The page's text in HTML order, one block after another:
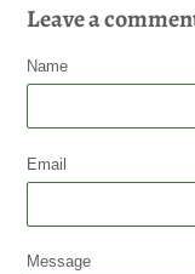
Leave a
Name
Email
Message